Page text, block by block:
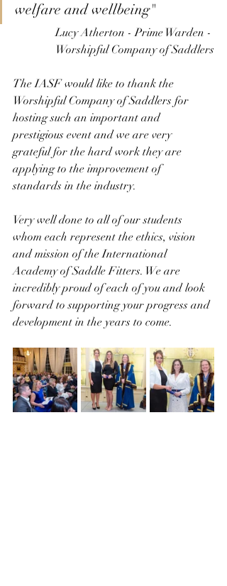
welfare and wellbeing"
Lucy Atherton - Prime Warden -
Worshipful Company of Saddlers
The IASF would like to thank the
Worshipful Company of Saddlers for
hosting such an important and
prestigious event and we are very
grateful for the hard work they are
applying to the improvement of
standards in the industry.
Very well done to all of our students
whom each represent the ethics, vision
and mission of the International
Academy of Saddle Fitters. We are
incredibly proud of each of you and look
forward to supporting your progress and
development in the years to come.